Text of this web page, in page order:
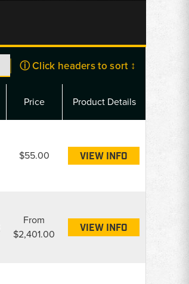
ⓘ Click headers to sort ↕
Price Product Details
$55.00 VIEW INFO
From
$2,401.00
VIEW INFO